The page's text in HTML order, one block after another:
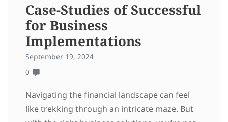
Case-Studies of Successful
for Business
Implementations
September 19, 2024
0
Navigating the financial landscape can feel
like trekking through an intricate maze. But